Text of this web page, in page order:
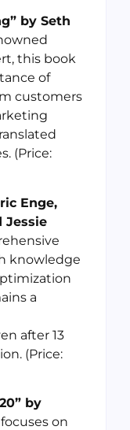
by Seth
this book
of
customers
(Price:
Enge,
Jessie
knowledge
a
after 13
(Price:
by
on